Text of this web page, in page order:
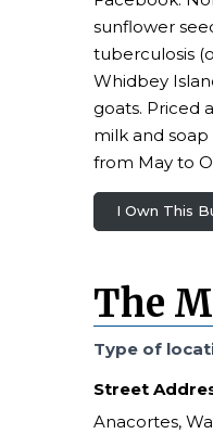
sunflower
tuberculosis
Whidbey
goats. Priced
milk and
from May to
I Own This
The
Type of
Street
Anacortes,